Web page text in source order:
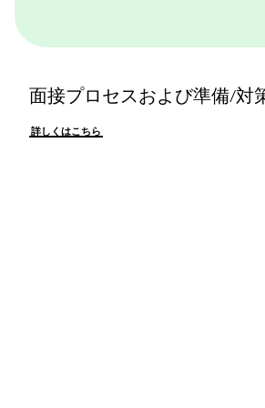
面接プロセスおよび準備/対
詳しくはこちら